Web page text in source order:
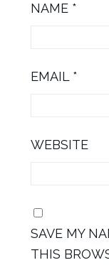
NAME *
EMAIL *
WEBSITE
SAVE MY
THIS